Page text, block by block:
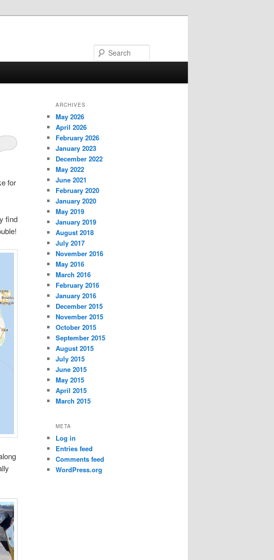
for
find
ARCHIVES
May 2026
April 2026
February 2026
January 2023
December 2022
May 2022
June 2021
February 2020
January 2020
May 2019
January 2019
August 2018
July 2017
November 2016
May 2016
March 2016
February 2016
January 2016
December 2015
November 2015
October 2015
September 2015
August 2015
July 2015
June 2015
May 2015
April 2015
March 2015
META
Log in
Entries feed
Comments feed
WordPress.org